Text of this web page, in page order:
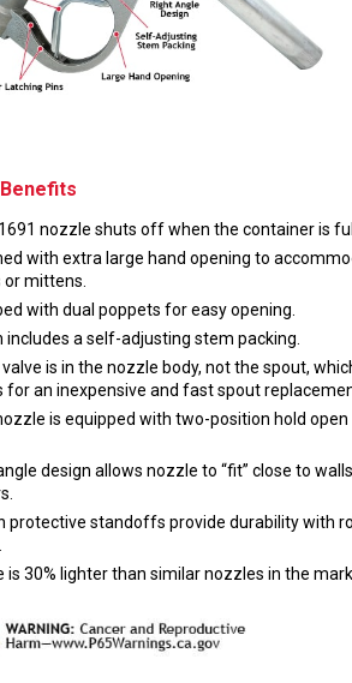
nozzle shuts off when the container is
with extra large hand opening to
or mittens.
with dual poppets for easy opening.
includes a self-adjusting stem packing.
valve is in the nozzle body, not the spout,
for an inexpensive and fast spout
is equipped with two-position hold open
design allows nozzle to “fit” close to
protective standoffs provide durability with
is 30% lighter than similar nozzles in the